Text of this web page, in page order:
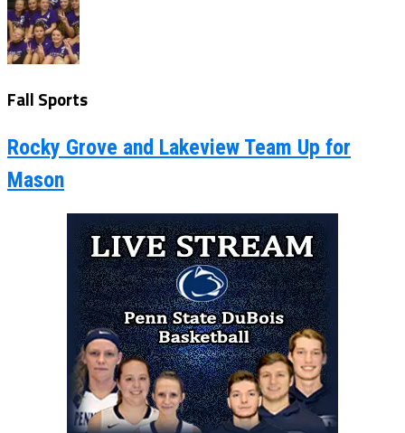
Fall Sports
Rocky Grove and Lakeview Team Up for
Mason